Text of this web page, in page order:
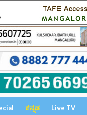
ಕನ್ನಡ Live TV